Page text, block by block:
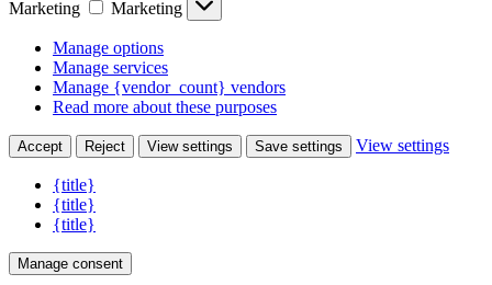
Marketing
Marketing
Manage options
Manage services
Manage {vendor_count} vendors
Read more about these purposes
Accept Reject View settings Save settings View settings
{title}
{title}
{title}
Manage consent